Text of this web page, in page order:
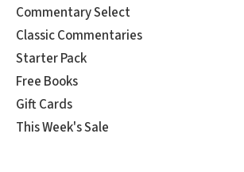
Commentary Select
Classic Commentaries
Starter Pack
Free Books
Gift Cards
This Week's Sale